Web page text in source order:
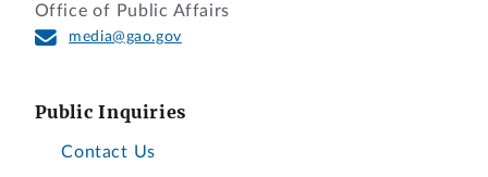
Office of Public Affairs
media@gao.gov
Public Inquiries
Contact Us